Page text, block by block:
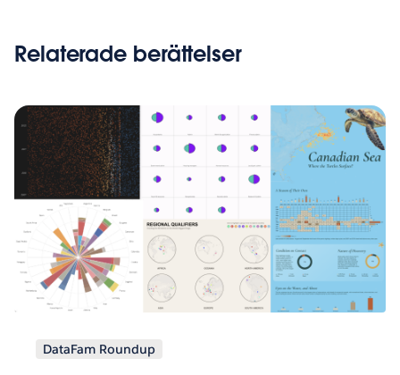
Relaterade berättelser
DataFam Roundup